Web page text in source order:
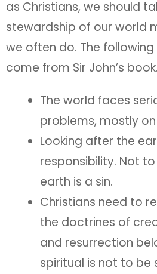
as Christians, we should
stewardship of our world
we often do. The
come from Sir John’s book.
The world faces
problems, mostly
Looking after the
responsibility. Not
earth is a sin.
Christians need to
the doctrines of
and resurrection
spiritual is not to be